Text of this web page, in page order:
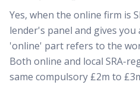
Yes, when the online firm is
lender's panel and gives you
'online' part refers to the
Both online and local SRA-
same compulsory £2m to